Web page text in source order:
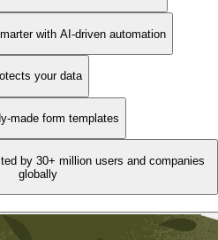
with AI-driven automation
your data
made form templates
by 30+ million users and companies
globally